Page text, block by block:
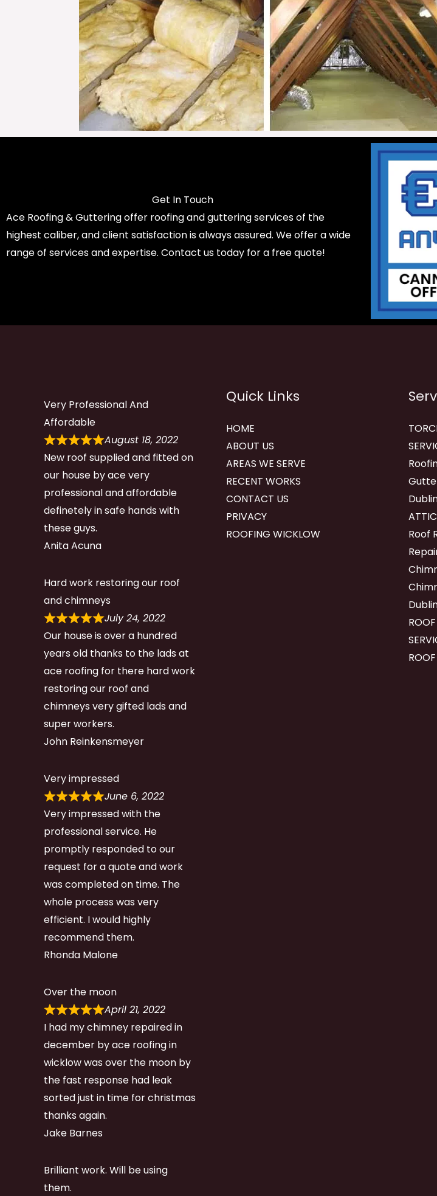
Get In Touch
Ace Roofing & Guttering offer roofing and guttering services of the
highest caliber, and client satisfaction is always assured. We offer a wide
range of services and expertise. Contact us today for a free quote!
Very Professional And
Affordable
August 18, 2022
New roof supplied and fitted on
our house by ace very
professional and affordable
definetely in safe hands with
these guys.
Anita Acuna
Hard work restoring our roof
and chimneys
July 24, 2022
Our house is over a hundred
years old thanks to the lads at
ace roofing for there hard work
restoring our roof and
chimneys very gifted lads and
super workers.
John Reinkensmeyer
Very impressed
June 6, 2022
Very impressed with the
professional service. He
promptly responded to our
request for a quote and work
was completed on time. The
whole process was very
efficient. I would highly
recommend them.
Rhonda Malone
Over the moon
April 21, 2022
I had my chimney repaired in
december by ace roofing in
wicklow was over the moon by
the fast response had leak
sorted just in time for christmas
thanks again.
Jake Barnes
Brilliant work. Will be using
them.
Quick Links
HOME
ABOUT US
AREAS WE SERVE
RECENT WORKS
CONTACT US
PRIVACY
ROOFING WICKLOW
Roof